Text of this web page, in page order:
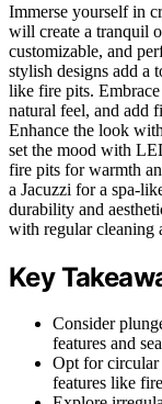
Immerse yourself in
will create a tranquil
customizable, and
stylish designs add a
like fire pits.
natural feel, and add
Enhance the look
set the mood with
fire pits for warmth
a Jacuzzi for a spa-
durability and
with regular cleaning
Key
Consider
features and
Opt for circular
features like